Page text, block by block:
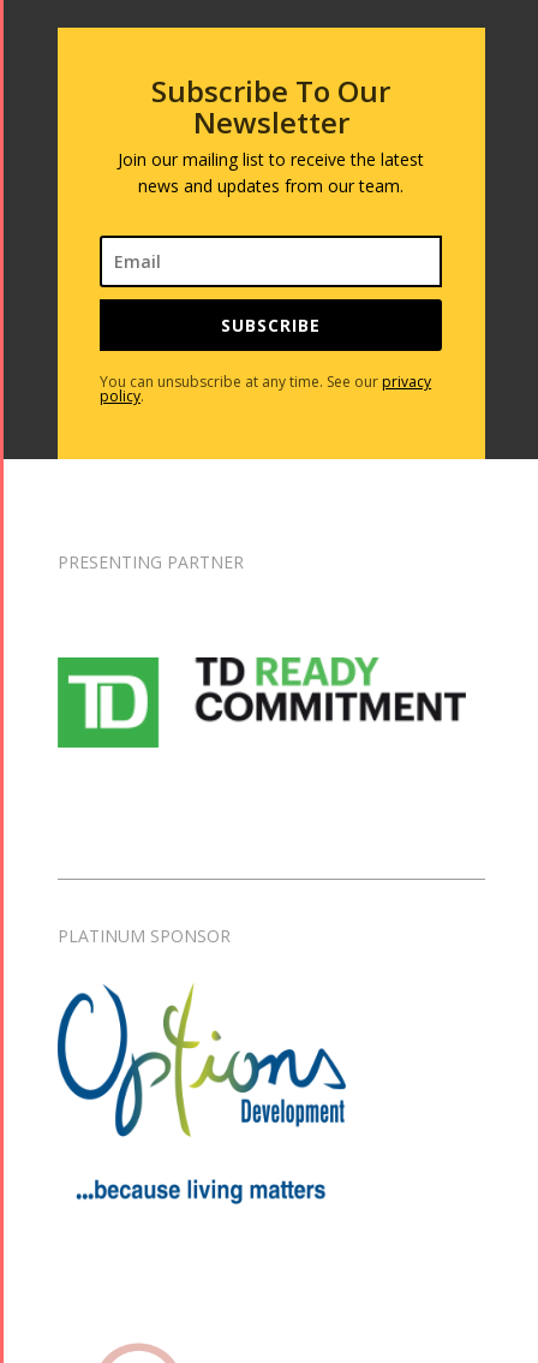
Subscribe To Our
Newsletter
Join our mailing list to receive the latest
news and updates from our team.
SUBSCRIBE
You can unsubscribe at any time. See ourprivacy
policy.
PRESENTING PARTNER
PLATINUM SPONSOR